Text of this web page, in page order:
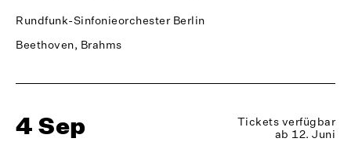
Rundfunk-Sinfonieorchester Berlin
Beethoven, Brahms
4 Sep
Tickets verfügbar
ab 12. Juni